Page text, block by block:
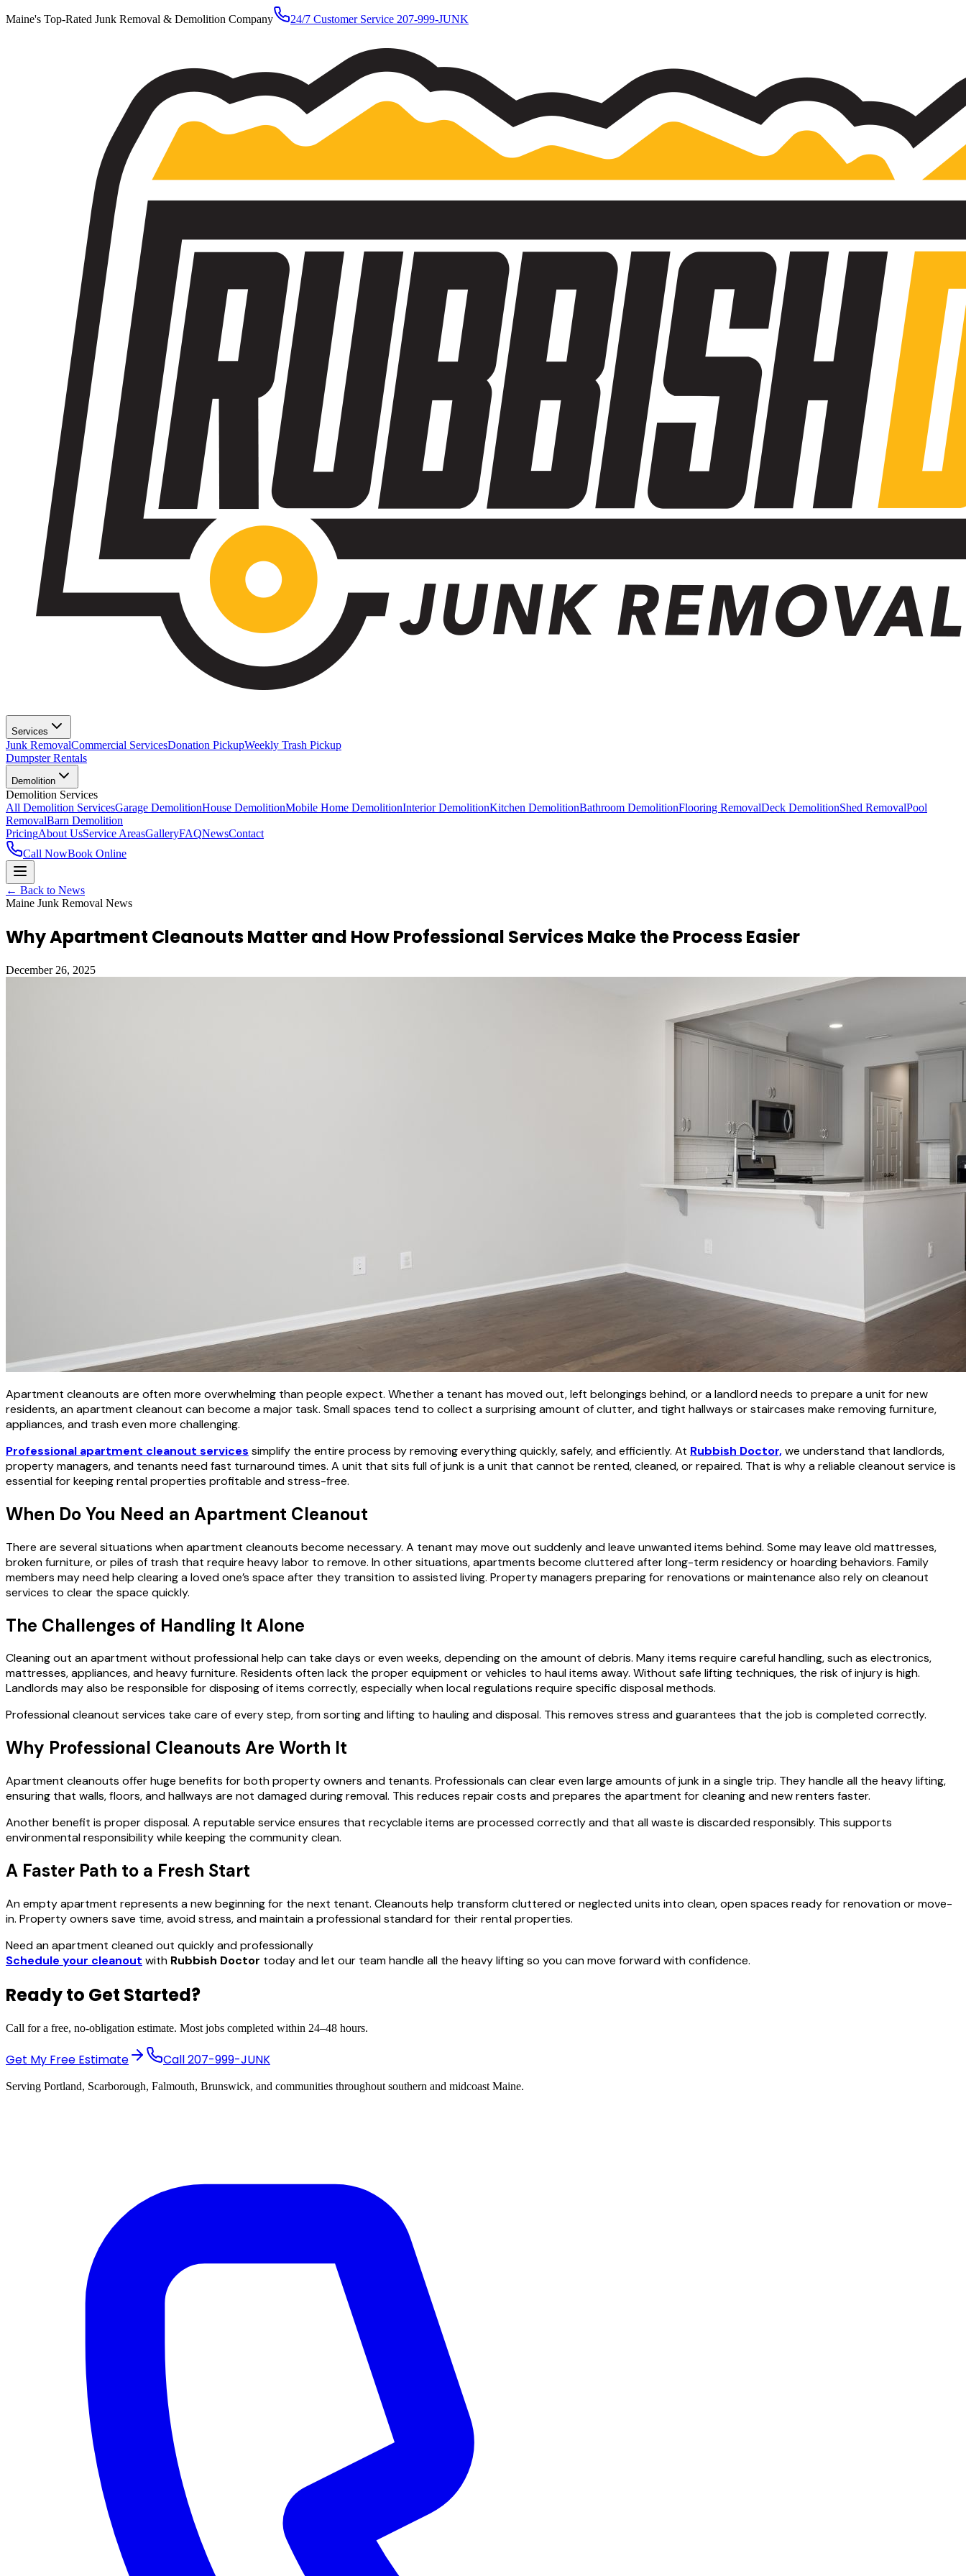
Maine's Top-Rated Junk Removal & Demolition Company 24/7 Customer Service 207-999-JUNK
Services
Junk RemovalCommercial ServicesDonation PickupWeekly Trash Pickup
Dumpster Rentals
Demolition
Demolition Services
All Demolition ServicesGarage DemolitionHouse DemolitionMobile Home DemolitionInterior DemolitionKitchen DemolitionBathroom DemolitionFlooring RemovalDeck DemolitionShed RemovalPool
RemovalBarn Demolition
PricingAbout UsService AreasGalleryFAQNewsContact
Call NowBook Online
← Back to News
Maine Junk Removal News
Why Apartment Cleanouts Matter and How Professional Services Make the Process Easier
December 26, 2025
Apartment cleanouts are often more overwhelming than people expect. Whether a tenant has moved out, left belongings behind, or a landlord needs to prepare a unit for new
residents, an apartment cleanout can become a major task. Small spaces tend to collect a surprising amount of clutter, and tight hallways or staircases make removing furniture,
appliances, and trash even more challenging.
Professional apartment cleanout services simplify the entire process by removing everything quickly, safely, and efficiently. At Rubbish Doctor,we understand that landlords,
property managers, and tenants need fast turnaround times. A unit that sits full of junk is a unit that cannot be rented, cleaned, or repaired. That is why a reliable cleanout service is
essential for keeping rental properties profitable and stress-free.
When Do You Need an Apartment Cleanout
There are several situations when apartment cleanouts become necessary. A tenant may move out suddenly and leave unwanted items behind. Some may leave old mattresses,
broken furniture, or piles of trash that require heavy labor to remove. In other situations, apartments become cluttered after long-term residency or hoarding behaviors. Family
members may need help clearing a loved one’s space after they transition to assisted living. Property managers preparing for renovations or maintenance also rely on cleanout
services to clear the space quickly.
The Challenges of Handling It Alone
Cleaning out an apartment without professional help can take days or even weeks, depending on the amount of debris. Many items require careful handling, such as electronics,
mattresses, appliances, and heavy furniture. Residents often lack the proper equipment or vehicles to haul items away. Without safe lifting techniques, the risk of injury is high.
Landlords may also be responsible for disposing of items correctly, especially when local regulations require specific disposal methods.
Professional cleanout services take care of every step, from sorting and lifting to hauling and disposal. This removes stress and guarantees that the job is completed correctly.
Why Professional Cleanouts Are Worth It
Apartment cleanouts offer huge benefits for both property owners and tenants. Professionals can clear even large amounts of junk in a single trip. They handle all the heavy lifting,
ensuring that walls, floors, and hallways are not damaged during removal. This reduces repair costs and prepares the apartment for cleaning and new renters faster.
Another benefit is proper disposal. A reputable service ensures that recyclable items are processed correctly and that all waste is discarded responsibly. This supports
environmental responsibility while keeping the community clean.
A Faster Path to a Fresh Start
An empty apartment represents a new beginning for the next tenant. Cleanouts help transform cluttered or neglected units into clean, open spaces ready for renovation or move-
in. Property owners save time, avoid stress, and maintain a professional standard for their rental properties.
Need an apartment cleaned out quickly and professionally
Schedule your cleanout with Rubbish Doctor today and let our team handle all the heavy lifting so you can move forward with confidence.
Ready to Get Started?
Call for a free, no-obligation estimate. Most jobs completed within 24–48 hours.
Get My Free Estimate Call207-999-JUNK
Serving Portland, Scarborough, Falmouth, Brunswick, and communities throughout southern and midcoast Maine.